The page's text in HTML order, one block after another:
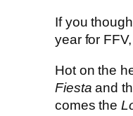
If you
year for
Hot on the
Fiesta and
comes the